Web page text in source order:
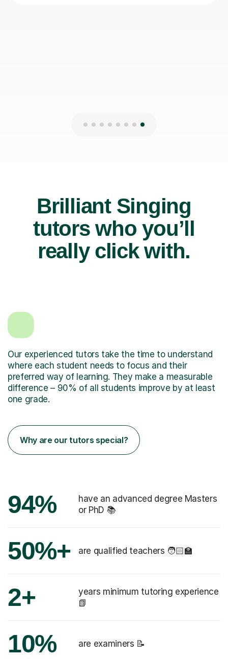
Brilliant Singing
tutors who you’ll
really click with.
Our experienced tutors take the time to understand
where each student needs to focus and their
preferred way of learning. They make a measurable
difference – 90% of all students improve by at least
one grade.
Why are our tutors special?
94%
have an advanced degree Masters
or PhD 📚
50%+ are qualified teachers 🧑🏻‍🏫
2+
years minimum tutoring experience
📗
10% are examiners 📝